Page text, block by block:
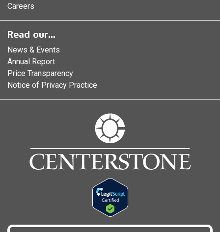
Careers
Read our...
News & Events
Annual Report
Price Transparency
Notice of Privacy Practice